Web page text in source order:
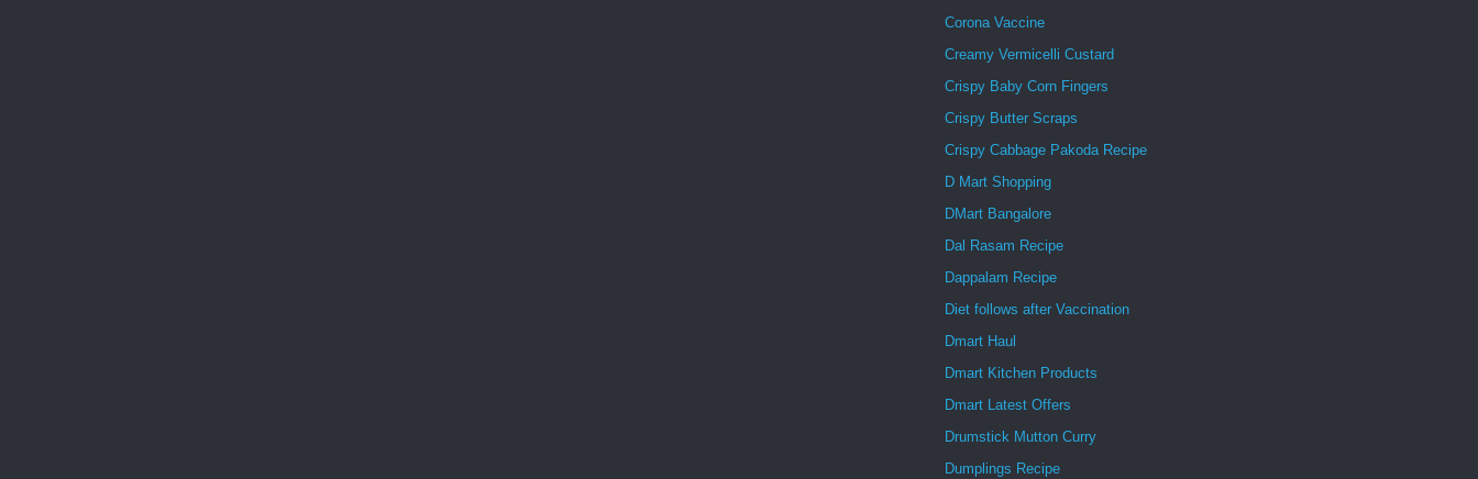
Corona Vaccine
Creamy Vermicelli Custard
Crispy Baby Corn Fingers
Crispy Butter Scraps
Crispy Cabbage Pakoda Recipe
D Mart Shopping
DMart Bangalore
Dal Rasam Recipe
Dappalam Recipe
Diet follows after Vaccination
Dmart Haul
Dmart Kitchen Products
Dmart Latest Offers
Drumstick Mutton Curry
Dumplings Recipe